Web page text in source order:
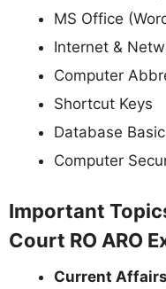
MS Office
Internet &
Computer
Shortcut Keys
Database
Computer
Important
Court RO ARO
Current Affairs